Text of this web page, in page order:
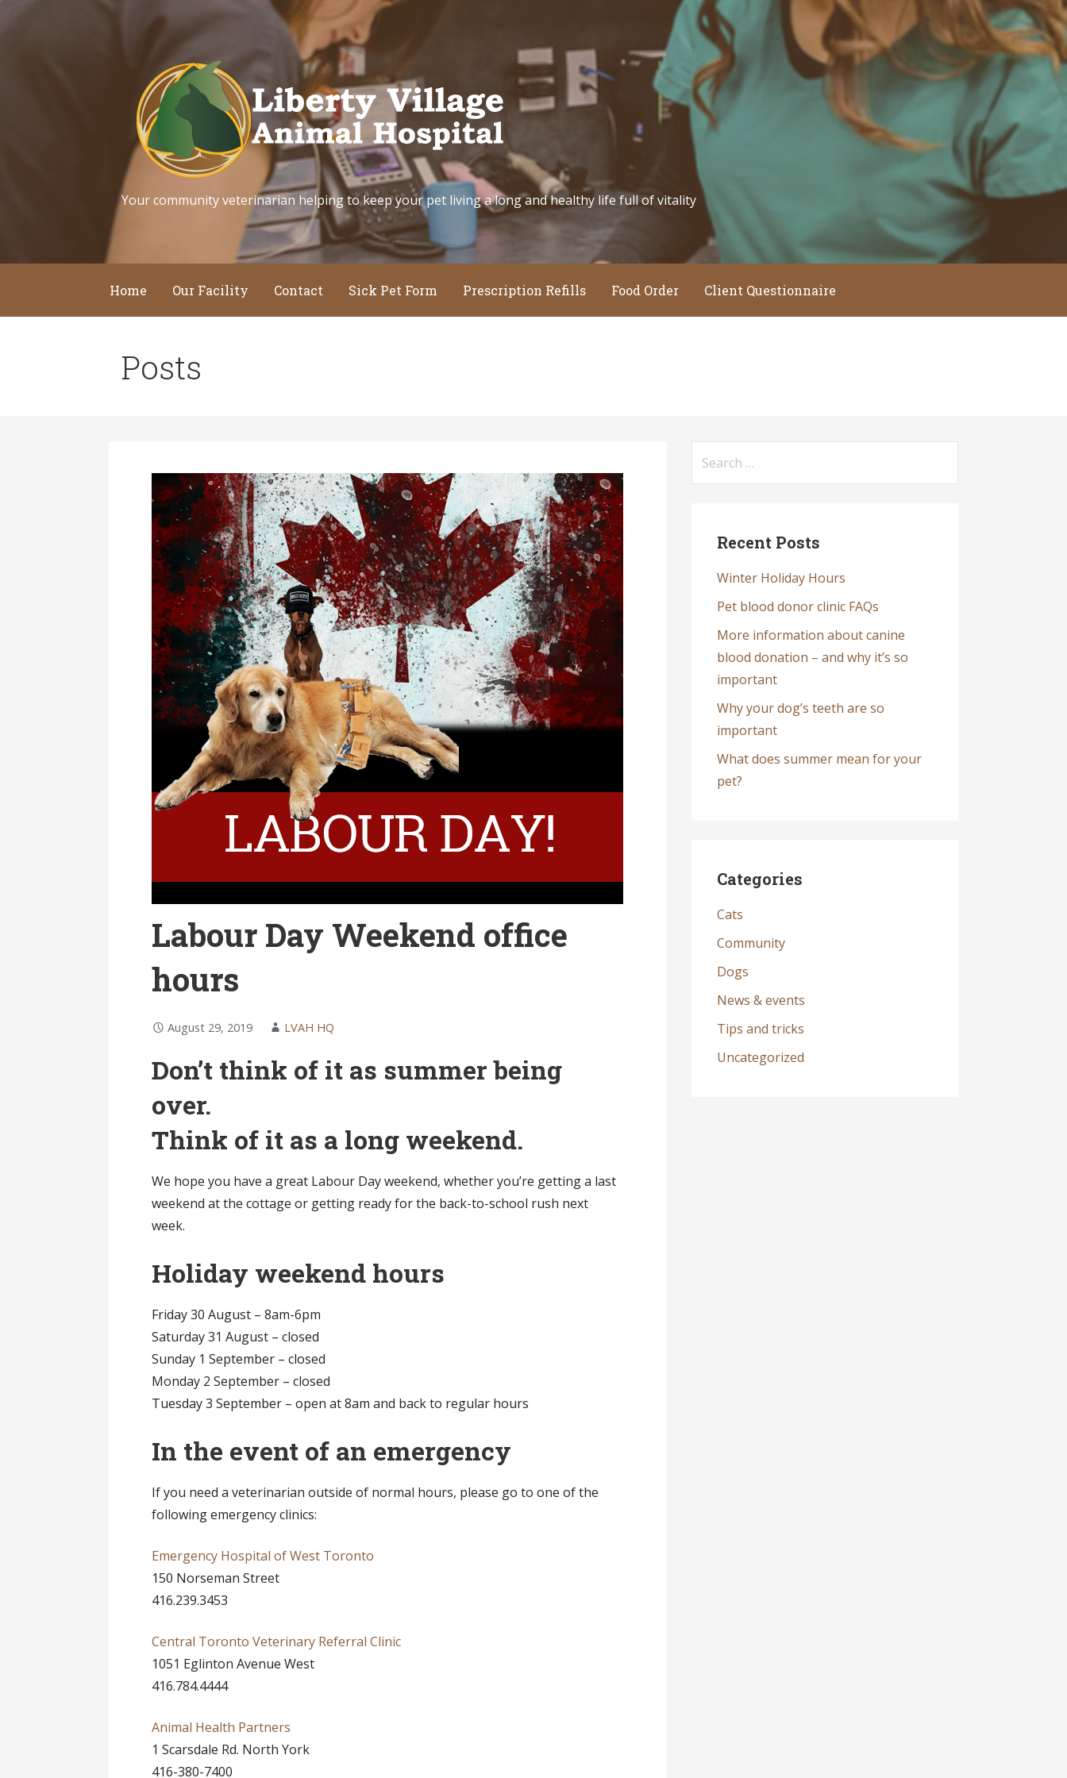
Your community veterinarian helping to keep your pet living a long and healthy life full of vitality
Home Our Facility Contact Sick Pet Form Prescription Refills Food Order Client Questionnaire
Posts
Labour Day Weekend office
hours
August 29, 2019 LVAH HQ
Don’t think of it as summer being
over.
Think of it as a long weekend.
We hope you have a great Labour Day weekend, whether you’re getting a last
weekend at the cottage or getting ready for the back-to-school rush next
week.
Holiday weekend hours
Friday 30 August – 8am-6pm
Saturday 31 August – closed
Sunday 1 September – closed
Monday 2 September – closed
Tuesday 3 September – open at 8am and back to regular hours
In the event of an emergency
If you need a veterinarian outside of normal hours, please go to one of the
following emergency clinics:
Emergency Hospital of West Toronto
150 Norseman Street
416.239.3453
Central Toronto Veterinary Referral Clinic
1051 Eglinton Avenue West
416.784.4444
Animal Health Partners
1 Scarsdale Rd. North York
416-380-7400
Recent Posts
Winter Holiday Hours
Pet blood donor clinic FAQs
More information about canine
blood donation – and why it’s so
important
Why your dog’s teeth are so
important
What does summer mean for your
pet?
Categories
Cats
Community
Dogs
News & events
Tips and tricks
Uncategorized